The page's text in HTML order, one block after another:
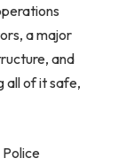
a major
and
all of it safe,